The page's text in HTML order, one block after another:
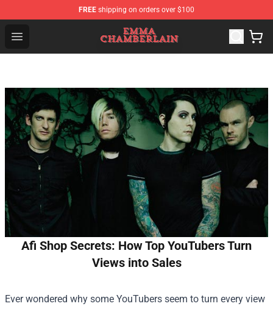
FREE shipping on orders over $100
Open menu
Emma Chamberlain Shop - Official Emma Chamberlain
Afi Shop Secrets: How Top YouTubers Turn
Views into Sales
Ever wondered why some YouTubers seem to turn every view